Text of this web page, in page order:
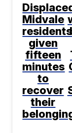
Midvale
residents
given
fifteen
minutes
to
recover
their